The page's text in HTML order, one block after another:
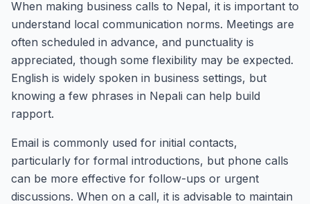
When making business calls to Nepal, it is important to
understand local communication norms. Meetings are
often scheduled in advance, and punctuality is
appreciated, though some flexibility may be expected.
English is widely spoken in business settings, but
knowing a few phrases in Nepali can help build
rapport.
Email is commonly used for initial contacts,
particularly for formal introductions, but phone calls
can be more effective for follow-ups or urgent
discussions. When on a call, it is advisable to maintain